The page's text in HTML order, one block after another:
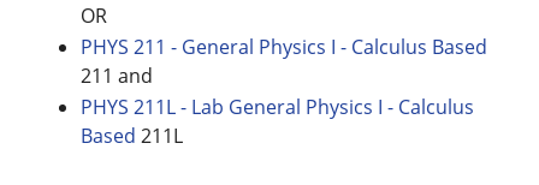
OR
PHYS 211 - General Physics I - Calculus Based
211 and
PHYS 211L - Lab General Physics I - Calculus
Based 211L